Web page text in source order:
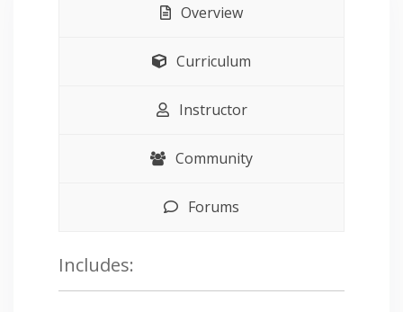
Overview
Curriculum
Instructor
Community
Forums
Includes: